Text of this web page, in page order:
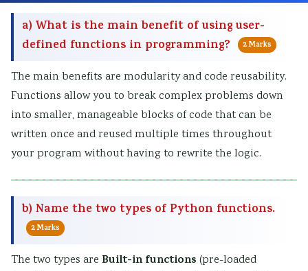
a) What is the main benefit of using user-
defined functions in programming?
2 Marks
The main benefits are modularity and code reusability.
Functions allow you to break complex problems down
into smaller, manageable blocks of code that can be
written once and reused multiple times throughout
your program without having to rewrite the logic.
b) Name the two types of Python functions.
2 Marks
The two types are Built-in functions (pre-loaded